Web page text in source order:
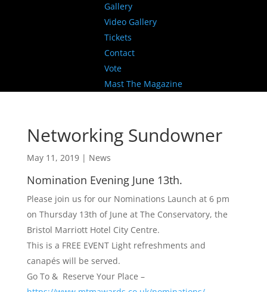
Gallery
Video Gallery
Tickets
Contact
Vote
Mast The Magazine
Networking Sundowner
May 11, 2019| News
Nomination Evening June 13th.
Please join us for our Nominations Launch at 6 pm
on Thursday 13th of June at The Conservatory, the
Bristol Marriott Hotel City Centre.
This is a FREE EVENT Light refreshments and
canapés will be served.
Go To & Reserve Your Place –